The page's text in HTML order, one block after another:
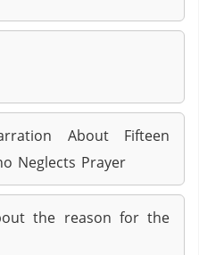
About Fifteen
Neglects Prayer
the reason for the